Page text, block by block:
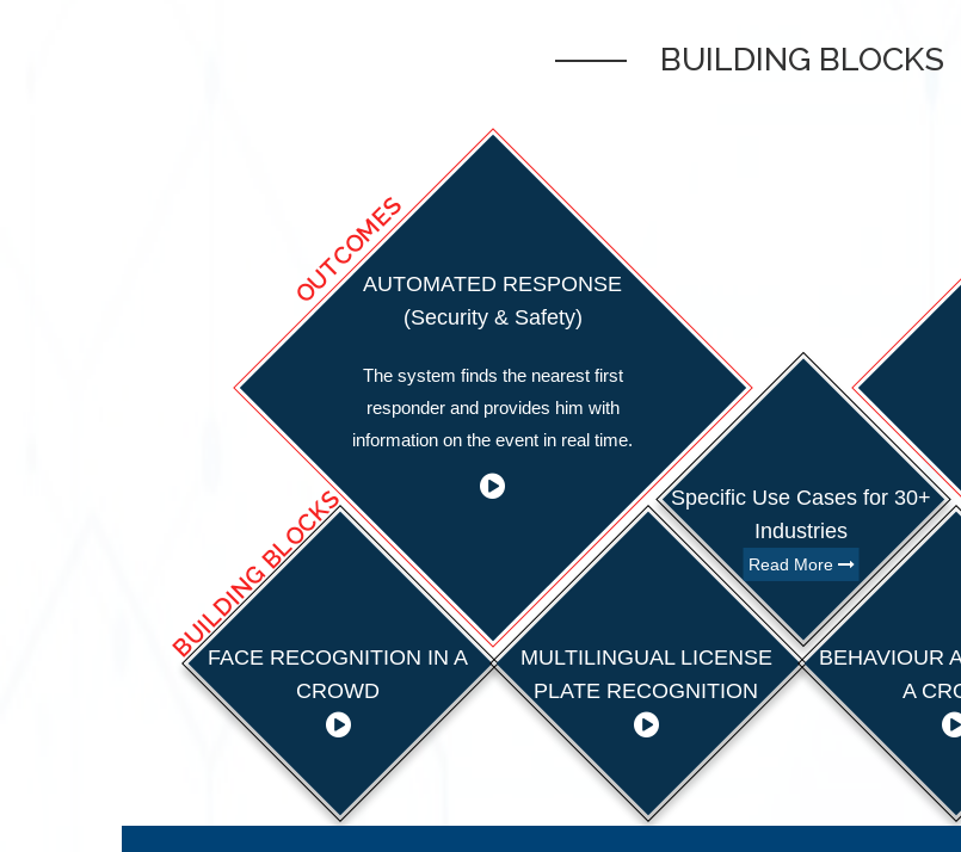
BUILDING BLOCKS
OUTCOMES
BUILDING BLOCKS
AUTOMATED RESPONSE
(Security & Safety)
The system finds the nearest first
responder and provides him with
information on the event in real time.
FACE RECOGNITION IN A
CROWD
MULTILINGUAL LICENSE
PLATE RECOGNITION
BEHAVIOUR
A
Specific Use Cases for 30+
Industries
Read More